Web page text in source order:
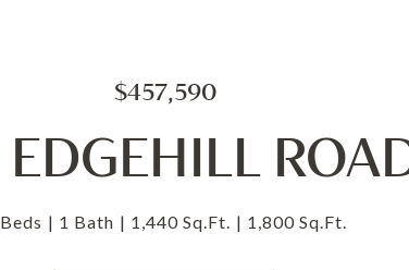
$457,590
1 Bath 1,440 Sq.Ft. 1,800 Sq.Ft.